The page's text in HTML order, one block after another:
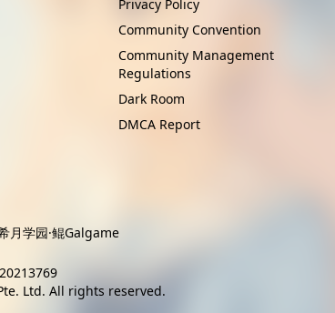
Privacy Policy
Community Convention
Community Management
Regulations
Dark Room
DMCA Report
月学园·鲲Galgame
Ltd. All rights reserved.